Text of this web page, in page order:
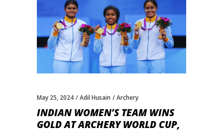
May 25, 2024 Adil Husain Archery
INDIAN WOMEN’S TEAM WINS
GOLD AT ARCHERY WORLD CUP,